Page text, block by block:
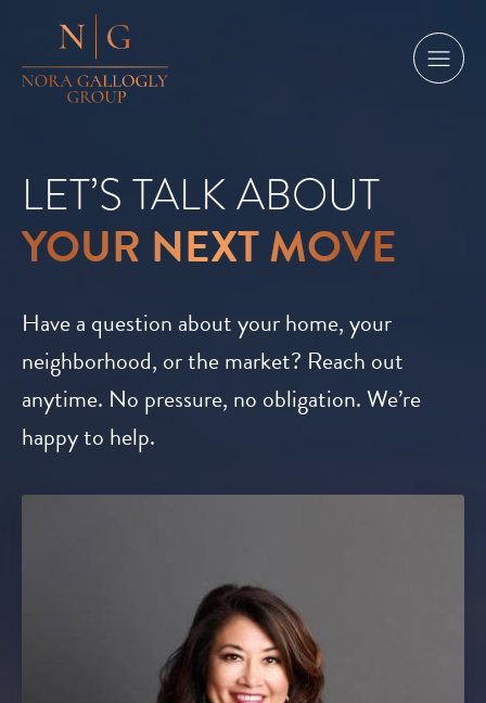
LET’S TALK ABOUT
YOUR NEXT MOVE
Have a question about your home, your
neighborhood, or the market? Reach out
anytime. No pressure, no obligation. We’re
happy to help.